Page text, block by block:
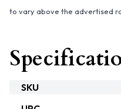
to vary above the advertised
SKU